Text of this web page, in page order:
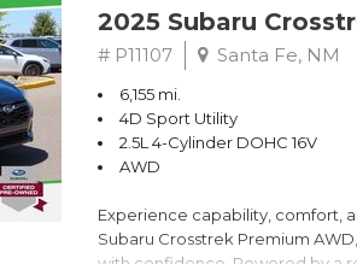
2025 Subaru
# P11107 Santa Fe, NM
6,155 mi.
4D Sport Utility
2.5L 4-Cylinder DOHC 16V
AWD
Experience capability, comfort,
Subaru Crosstrek Premium